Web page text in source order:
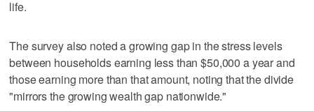
life.
The survey also noted a growing gap in the stress levels
between households earning less than $50,000 a year and
those earning more than that amount, noting that the divide
"mirrors the growing wealth gap nationwide."